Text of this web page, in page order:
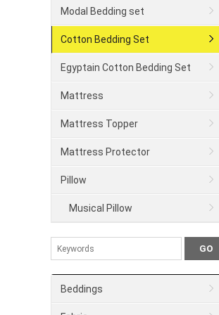
Modal Bedding set
Cotton Bedding Set
Egyptain Cotton Bedding Set
Mattress
Mattress Topper
Mattress Protector
Pillow
Musical Pillow
Beddings